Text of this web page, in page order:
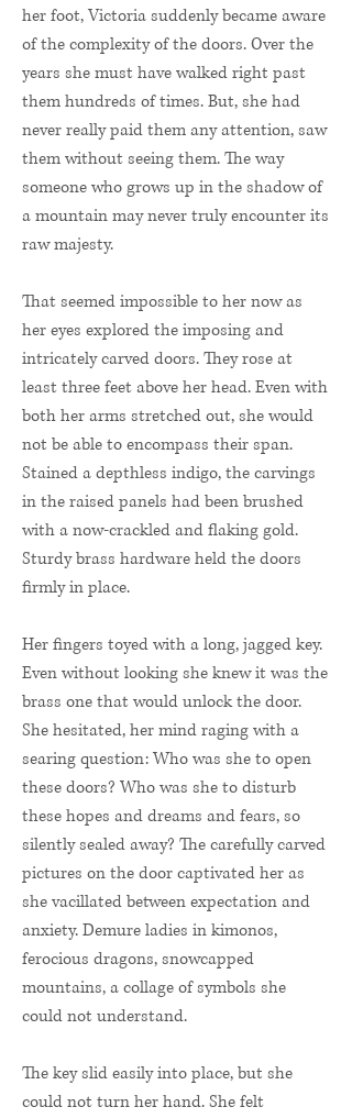
her foot, Victoria suddenly became aware
of the complexity of the doors. Over the
years she must have walked right past
them hundreds of times. But, she had
never really paid them any attention, saw
them without seeing them. The way
someone who grows up in the shadow of
a mountain may never truly encounter its
raw majesty.
That seemed impossible to her now as
her eyes explored the imposing and
intricately carved doors. They rose at
least three feet above her head. Even with
both her arms stretched out, she would
not be able to encompass their span.
Stained a depthless indigo, the carvings
in the raised panels had been brushed
with a now-crackled and flaking gold.
Sturdy brass hardware held the doors
firmly in place.
Her fingers toyed with a long, jagged key.
Even without looking she knew it was the
brass one that would unlock the door.
She hesitated, her mind raging with a
searing question: Who was she to open
these doors? Who was she to disturb
these hopes and dreams and fears, so
silently sealed away? The carefully carved
pictures on the door captivated her as
she vacillated between expectation and
anxiety. Demure ladies in kimonos,
ferocious dragons, snowcapped
mountains, a collage of symbols she
could not understand.
The key slid easily into place, but she
could not turn her hand. She felt